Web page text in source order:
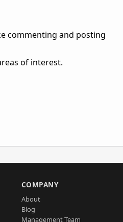
commenting and posting
of interest.
COMPANY
About
Blog
Management Team